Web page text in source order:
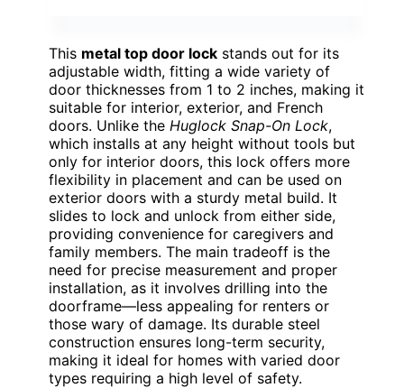
This metal top door lock stands out for its
adjustable width, fitting a wide variety of
door thicknesses from 1 to 2 inches, making it
suitable for interior, exterior, and French
doors. Unlike the Huglock Snap-On Lock,
which installs at any height without tools but
only for interior doors, this lock offers more
flexibility in placement and can be used on
exterior doors with a sturdy metal build. It
slides to lock and unlock from either side,
providing convenience for caregivers and
family members. The main tradeoff is the
need for precise measurement and proper
installation, as it involves drilling into the
doorframe—less appealing for renters or
those wary of damage. Its durable steel
construction ensures long-term security,
making it ideal for homes with varied door
types requiring a high level of safety.